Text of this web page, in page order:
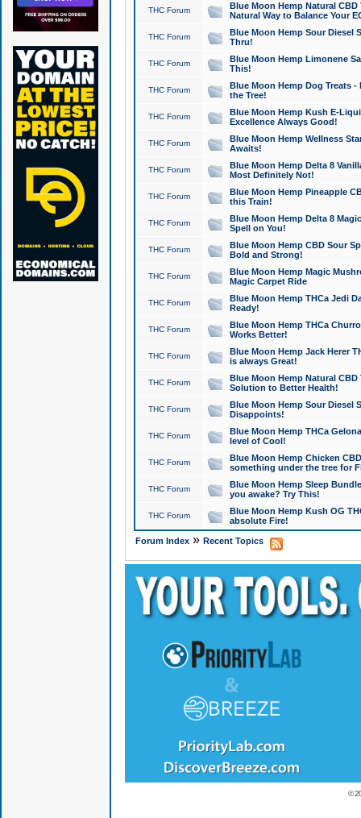
THC Forum
Blue Moon Hemp Natural
Natural Way to Balance Your
THC Forum
Blue Moon Hemp Sour Diesel
Thru!
THC Forum
Blue Moon Hemp Limonene
This!
THC Forum
Blue Moon Hemp Dog Treats -
the Tree!
THC Forum
Blue Moon Hemp Kush E-
Excellence Always Good!
THC Forum
Blue Moon Hemp Wellness
Awaits!
THC Forum
Blue Moon Hemp Delta 8
Most Definitely Not!
THC Forum
Blue Moon Hemp Pineapple
this Train!
THC Forum
Blue Moon Hemp Delta 8
Spell on You!
THC Forum
Blue Moon Hemp CBD Sour
Bold and Strong!
THC Forum
Blue Moon Hemp Magic
Magic Carpet Ride
THC Forum
Blue Moon Hemp THCa Jedi
Ready!
THC Forum
Blue Moon Hemp THCa
Works Better!
THC Forum
Blue Moon Hemp Jack Herer
is always Great!
THC Forum
Blue Moon Hemp Natural
Solution to Better Health!
THC Forum
Blue Moon Hemp Sour Diesel
Disappoints!
THC Forum
Blue Moon Hemp THCa
level of Cool!
THC Forum
Blue Moon Hemp Chicken
something under the tree for
THC Forum
Blue Moon Hemp Sleep
you awake? Try This!
THC Forum
Blue Moon Hemp Kush OG
absolute Fire!
Forum Index» Recent Topics
©